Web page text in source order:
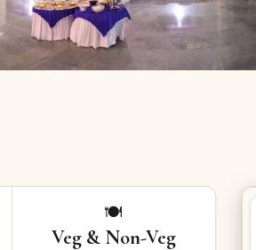
🍽️
Veg & Non-Veg